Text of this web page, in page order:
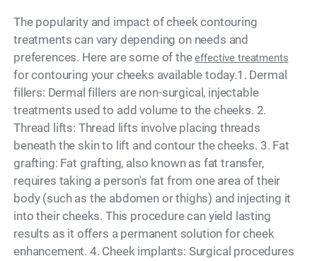
The popularity and impact of cheek contouring
treatments can vary depending on needs and
preferences. Here are some of theeffective treatments
for contouring your cheeks available today.1. Dermal
fillers: Dermal fillers are non-surgical, injectable
treatments used to add volume to the cheeks. 2.
Thread lifts: Thread lifts involve placing threads
beneath the skin to lift and contour the cheeks. 3. Fat
grafting: Fat grafting, also known as fat transfer,
requires taking a person's fat from one area of their
body (such as the abdomen or thighs) and injecting it
into their cheeks. This procedure can yield lasting
results as it offers a permanent solution for cheek
enhancement. 4. Cheek implants: Surgical procedures